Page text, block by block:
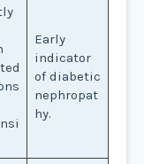
Early
indicator
of diabetic
nephropat
hy.